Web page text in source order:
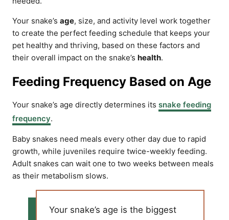
Your snake’s age, size, and activity level work together
to create the perfect feeding schedule that keeps your
pet healthy and thriving, based on these factors and
their overall impact on the snake’s health.
Feeding Frequency Based on Age
Your snake’s age directly determines its snake feeding
frequency.
Baby snakes need meals every other day due to rapid
growth, while juveniles require twice-weekly feeding.
Adult snakes can wait one to two weeks between meals
as their metabolism slows.
Your snake’s age is the biggest